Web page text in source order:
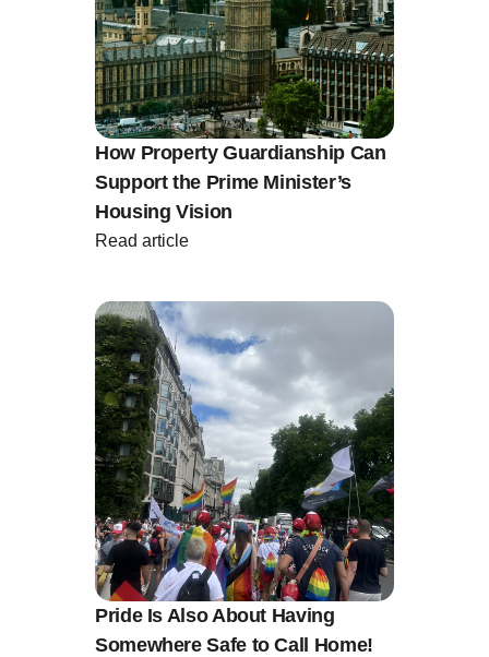
How Property Guardianship Can
Support the Prime Minister’s
Housing Vision
Read article
Pride Is Also About Having
Somewhere Safe to Call Home!